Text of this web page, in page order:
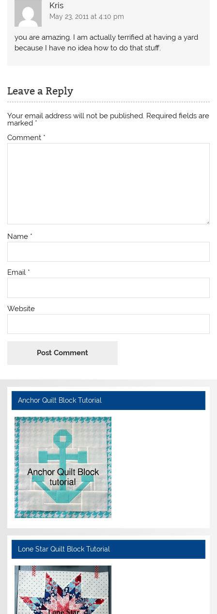
Kris
May 23, 2011 at 4:10 pm
you are amazing. I am actually terrified at having a yard
because I have no idea how to do that stuff.
Leave a Reply
Your email address will not be published. Required fields are
marked *
Comment *
Name *
Email *
Website
Anchor Quilt Block Tutorial
Lone Star Quilt Block Tutorial